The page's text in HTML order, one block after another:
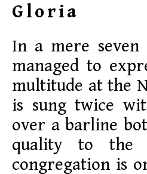
Gloria
In a mere seven
managed to
multitude at the
is sung twice
over a barline
quality to the
congregation is